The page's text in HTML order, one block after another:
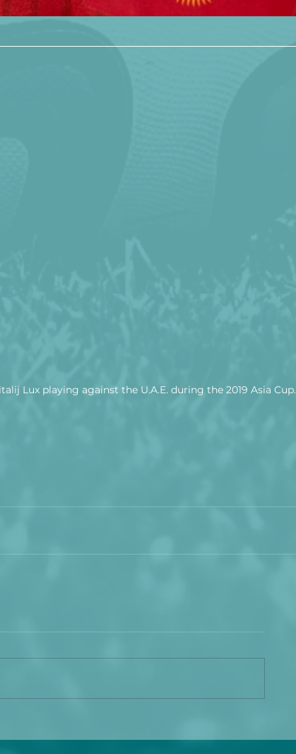
Lux playing against the U.A.E. during the 2019 Asia Cup.